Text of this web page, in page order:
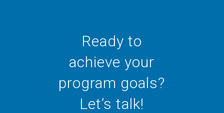
Ready to
achieve your
program goals?
Let’s talk!